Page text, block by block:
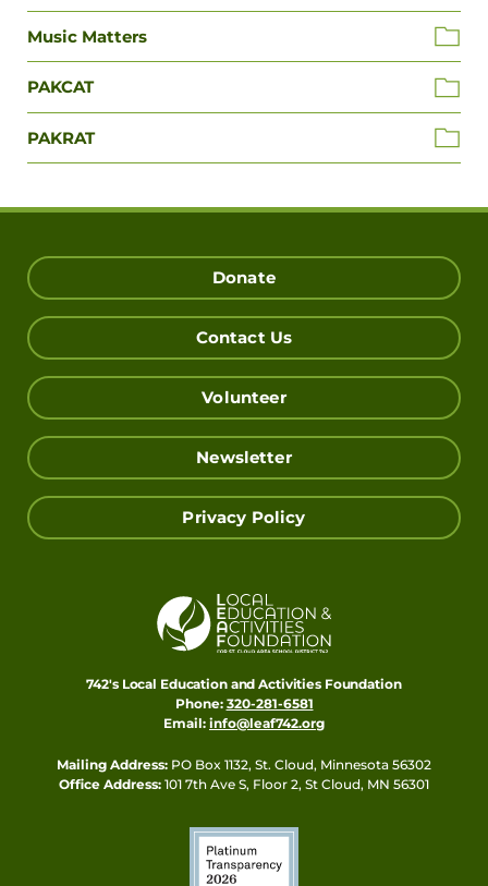
Music Matters
PAKCAT
PAKRAT
Donate
Contact Us
Volunteer
Newsletter
Privacy Policy
742's Local Education and Activities Foundation
Phone: 320-281-6581
Email: info@leaf742.org
Mailing Address: PO Box 1132, St. Cloud, Minnesota 56302
Office Address: 101 7th Ave S, Floor 2, St Cloud, MN 56301